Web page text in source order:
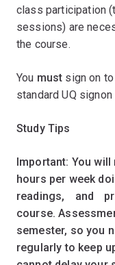
class participation
sessions) are
the course.ﾠ
You must sign on
standard UQ
Study Tips
Important: You
hours per week
readings,ﾠandﾠ
course.
semester, so you
regularly to keep